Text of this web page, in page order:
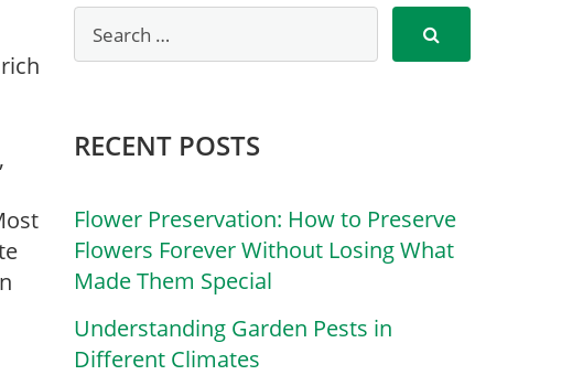
RECENT POSTS
Flower Preservation: How to Preserve
Flowers Forever Without Losing What
Made Them Special
Understanding Garden Pests in
Different Climates